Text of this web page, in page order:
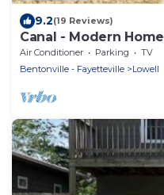
9.2(19 Reviews)
Canal - Modern Home
Air Conditioner Parking
TV
Bentonville - Fayetteville
Lowell